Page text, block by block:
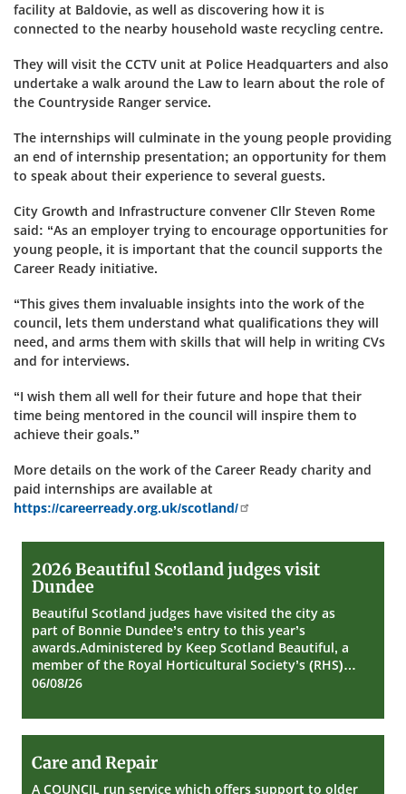
facility at Baldovie, as well as discovering how it is
connected to the nearby household waste recycling centre.
They will visit the CCTV unit at Police Headquarters and also
undertake a walk around the Law to learn about the role of
the Countryside Ranger service.
The internships will culminate in the young people providing
an end of internship presentation; an opportunity for them
to speak about their experience to several guests.
City Growth and Infrastructure convener Cllr Steven Rome
said: “As an employer trying to encourage opportunities for
young people, it is important that the council supports the
Career Ready initiative.
“This gives them invaluable insights into the work of the
council, lets them understand what qualifications they will
need, and arms them with skills that will help in writing CVs
and for interviews.
“I wish them all well for their future and hope that their
time being mentored in the council will inspire them to
achieve their goals.”
More details on the work of the Career Ready charity and
paid internships are available at
https://careerready.org.uk/scotland/
Beautiful
judges
visit
Dundee
2026 Beautiful Scotland judges visit
Dundee
Beautiful Scotland judges have visited the city as
part of Bonnie Dundee’s entry to this year’s
awards.Administered by Keep Scotland Beautiful, a
member of the Royal Horticultural Society’s (RHS)…
06/08/26
Repair
Care and Repair
A COUNCIL run service which offers support to older